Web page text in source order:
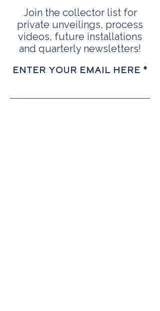
Join the collector list for
private unveilings, process
videos, future installations
and quarterly newsletters!
Enter your email here